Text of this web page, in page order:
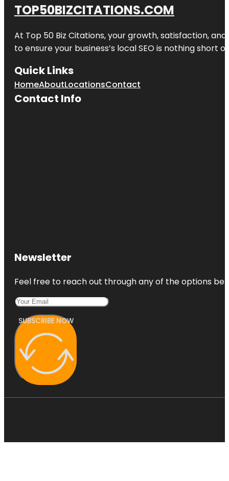
TOP50BIZCITATIONS.COM
At Top 50 Biz Citations, your growth, satisfaction,
to ensure your business’s local SEO is nothing short
Quick Links
HomeAboutLocationsContact
Contact Info
Newsletter
Feel free to reach out through any of the options
SUBSCRIBE NOW